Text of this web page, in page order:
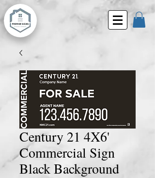
Century 21 4X6'
Commercial Sign
Black Background